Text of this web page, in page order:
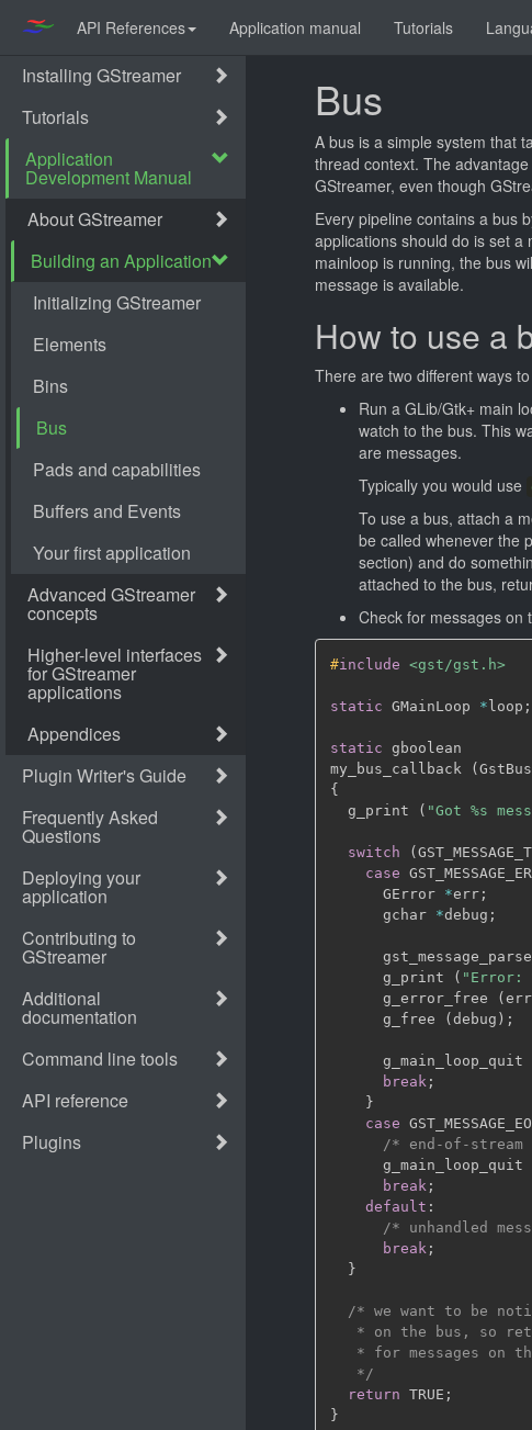
API References Application manual Tutorials
Bus
A bus is a simple system that
thread context. The
GStreamer, even though
Every pipeline contains a bus
applications should do is set a
mainloop is running, the bus
message is available.
How to use a
There are two different ways
Run a GLib/Gtk+ main
watch to the bus. This
are messages.
Typically you would use
To use a bus, attach a
be called whenever the
section) and do
attached to the bus,
Check for messages on
#include <gst/gst.h>
static GMainLoop * loop ;
static gboolean
my_bus_callback
( GstBus
{
  g_print
( "Got %s
switch (
case
      GError
*err ;
      gchar
*debug ;
      g_print
( "Error:
      g_error_free
( err
      g_free
( debug ) ;
      g_main_loop_quit
break ;
}
case
/* end-of-
      g_main_loop_quit
break ;
default :
/* unhandled
break ;
}
/* we want to be
* on the bus, so
* for messages on
   */
return TRUE ;
}